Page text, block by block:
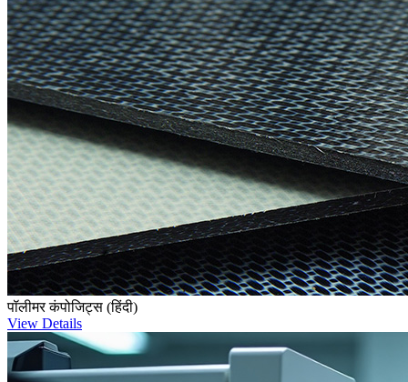
पॉलीमर कंपोजिट्स (हिंदी)
View Details